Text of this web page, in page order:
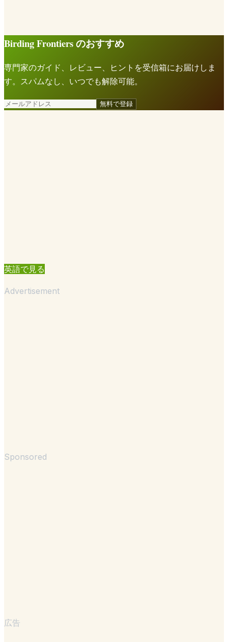
Birding Frontiers のおすすめ
専門家のガイド、レビュー、ヒントを受信箱にお届けしま
す。スパムなし、いつでも解除可能。
無料で登録
英語で見る
Advertisement
Sponsored
広告